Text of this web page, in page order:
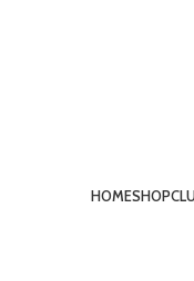
HOMESHOP